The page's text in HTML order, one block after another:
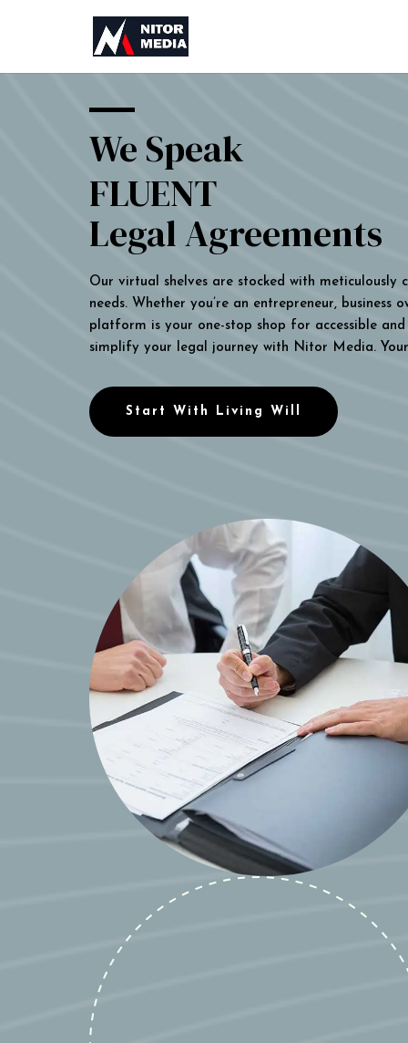
We Speak
FLUENT
Legal Agreements
Our virtual shelves are stocked with
needs. Whether you’re an entrepreneur,
platform is your one-stop shop for accessible
simplify your legal journey with Nitor Media.
Start With Living Will